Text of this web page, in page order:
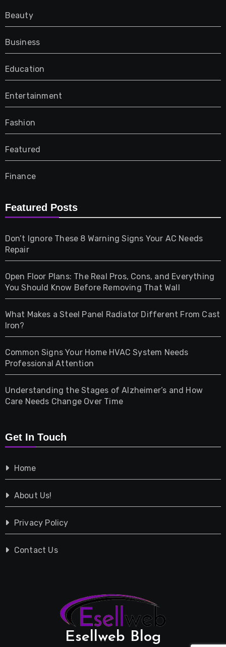
Beauty
Business
Education
Entertainment
Fashion
Featured
Finance
Furniture
Gifts
Health
Home & Living
Pet
Photography
Property
Shopping
Tech
Travel
Vehicles
Featured Posts
Don’t Ignore These 8 Warning Signs Your AC Needs
Repair
Open Floor Plans: The Real Pros, Cons, and Everything
You Should Know Before Removing That Wall
What Makes a Steel Panel Radiator Different From Cast
Iron?
Common Signs Your Home HVAC System Needs
Professional Attention
Understanding the Stages of Alzheimer’s and How
Care Needs Change Over Time
Get In Touch
Home
About Us!
Privacy Policy
Contact Us
Esellweb Blog